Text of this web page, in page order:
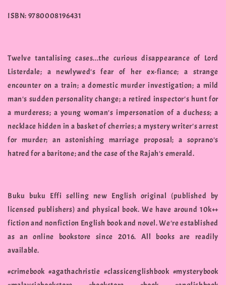
ISBN: 9780008196431
Twelve tantalising cases...the curious disappearance of Lord
Listerdale; a newlywed's fear of her ex-fiance; a strange
encounter on a train; a domestic murder investigation; a mild
man's sudden personality change; a retired inspector's hunt for
a murderess; a young woman's impersonation of a duchess; a
necklace hidden in a basket of cherries; a mystery writer's arrest
for murder; an astonishing marriage proposal; a soprano's
hatred for a baritone; and the case of the Rajah's emerald.
Buku buku Effi selling new English original (published by
licensed publishers) and physical book. We have around 10k++
fiction and nonfiction English book and novel. We're established
as an online bookstore since 2016. All books are readily
available.
#crimebook #agathachristie #classicenglishbook #mysterybook